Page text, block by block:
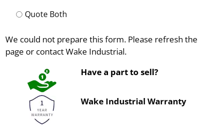
Quote Both
We could not prepare this form. Please refresh the
page or contact Wake Industrial.
Have a part to sell?
Wake Industrial Warranty